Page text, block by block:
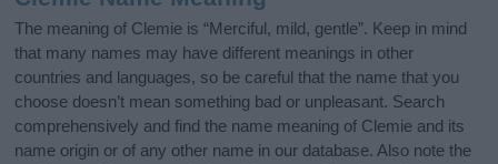
The meaning of Clemie is “Merciful, mild, gentle”. Keep in mind
that many names may have different meanings in other
countries and languages, so be careful that the name that you
choose doesn’t mean something bad or unpleasant. Search
comprehensively and find the name meaning of Clemie and its
name origin or of any other name in our database. Also note the